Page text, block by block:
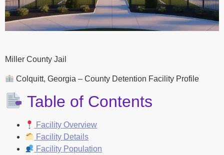
Miller County Jail
Colquitt, Georgia – County Detention Facility Profile
Table of Contents
Facility Overview
Facility Details
Facility Population